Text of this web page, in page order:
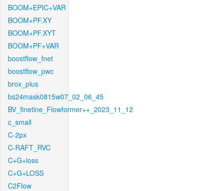
BOOM+EPIC+VAR
BOOM+PF.XY
BOOM+PF.XYT
BOOM+PF+VAR
boostflow_fnet
boostflow_pwc
brox_plus
bs24mask0815w07_02_06_45
BV_finetine_Flowformer++_2023_11_12
c_small
C-2px
C-RAFT_RVC
C+G+loss
C+G+LOSS
C2Flow